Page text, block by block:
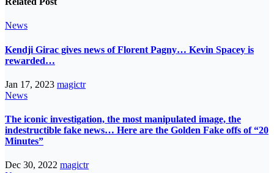
News
Kendji Girac gives news of Florent Pagny… Kevin Spacey is
rewarded…
Jan 17, 2023 magictr
News
The iconic investigation, the most manipulated image, the
indestructible fake news… Here are the Golden Fake offs of “20
Minutes”
Dec 30, 2022 magictr